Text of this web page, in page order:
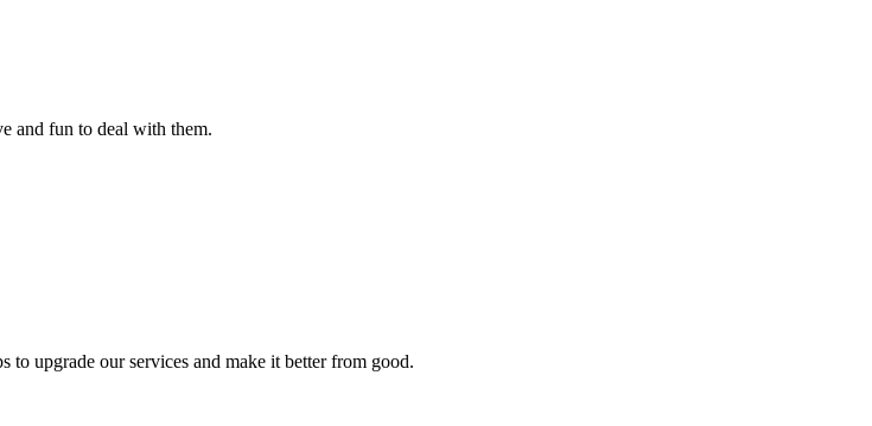
and fun to deal with them.
upgrade our services and make it better from good.